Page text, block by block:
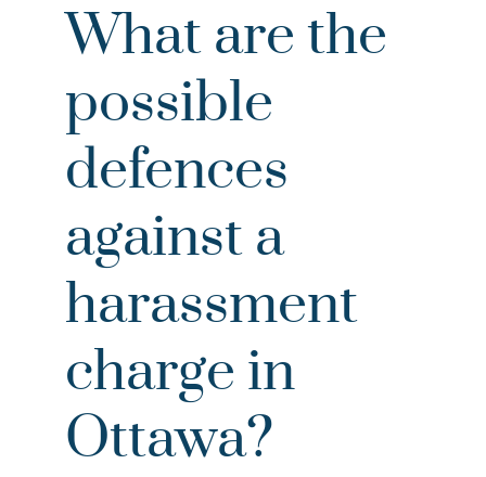
What are the
possible
defences
against a
harassment
charge in
Ottawa?